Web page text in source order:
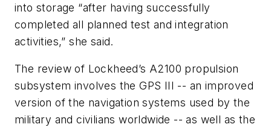
into storage “after having successfully
completed all planned test and integration
activities,” she said.
The review of Lockheed’s A2100 propulsion
subsystem involves the GPS III -- an improved
version of the navigation systems used by the
military and civilians worldwide -- as well as the